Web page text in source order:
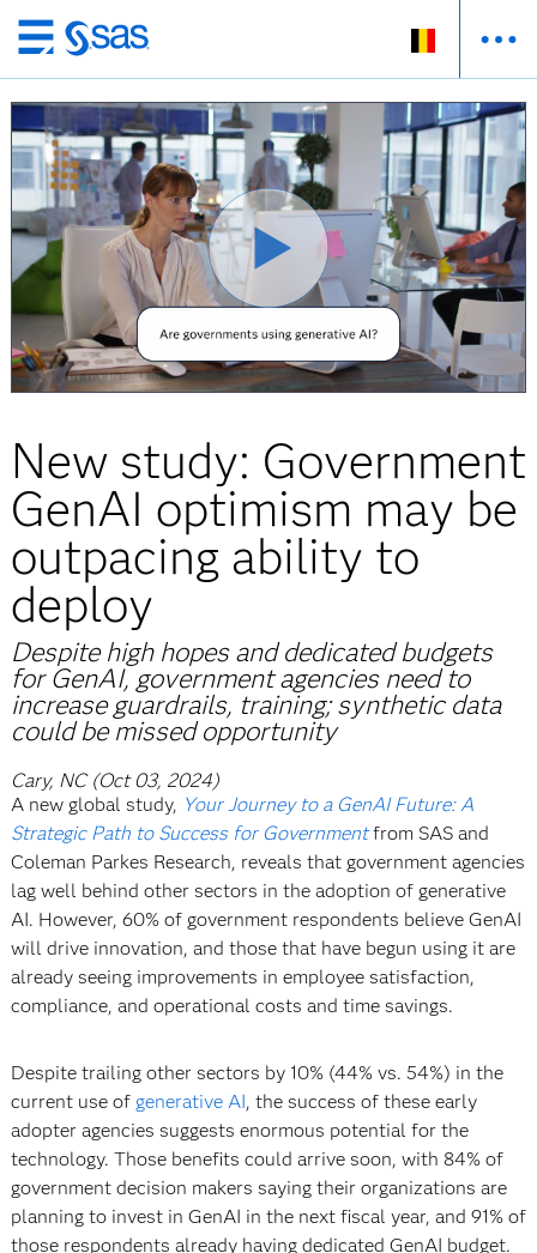
Skip
to
main
content
New study: Government
GenAI optimism may be
outpacing ability to
deploy
Despite high hopes and dedicated budgets
for GenAI, government agencies need to
increase guardrails, training; synthetic data
could be missed opportunity
Cary, NC (Oct 03, 2024)
A new global study, Your Journey to a GenAI Future: A
Strategic Path to Success for Government from SAS and
Coleman Parkes Research, reveals that government agencies
lag well behind other sectors in the adoption of generative
AI. However, 60% of government respondents believe GenAI
will drive innovation, and those that have begun using it are
already seeing improvements in employee satisfaction,
compliance, and operational costs and time savings.
Despite trailing other sectors by 10% (44% vs. 54%) in the
current use of generative AI, the success of these early
adopter agencies suggests enormous potential for the
technology. Those benefits could arrive soon, with 84% of
government decision makers saying their organizations are
planning to invest in GenAI in the next fiscal year, and 91% of
those respondents already having dedicated GenAI budget.